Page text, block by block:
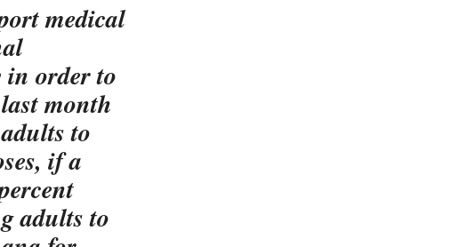
medical
in order to
month
to
if a
adults to